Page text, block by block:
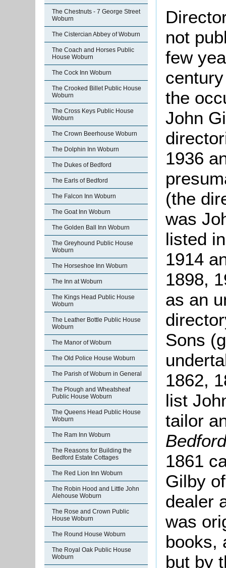
The Chestnuts - 7 George Street
Woburn
The Cistercian Abbey of Woburn
The Coach and Horses Public
House Woburn
The Cock Inn Woburn
The Crooked Billet Public House
Woburn
The Cross Keys Public House
Woburn
The Crown Beerhouse Woburn
The Dolphin Inn Woburn
The Dukes of Bedford
The Earls of Bedford
The Falcon Inn Woburn
The Goat Inn Woburn
The Golden Ball Inn Woburn
The Greyhound Public House
Woburn
The Horseshoe Inn Woburn
The Inn at Woburn
The Kings Head Public House
Woburn
The Leather Bottle Public House
Woburn
The Manor of Woburn
The Old Police House Woburn
The Parish of Woburn in General
The Plough and Wheatsheaf
Public House Woburn
The Queens Head Public House
Woburn
The Ram Inn Woburn
The Reasons for Building the
Bedford Estate Cottages
The Red Lion Inn Woburn
The Robin Hood and Little John
Alehouse Woburn
The Rose and Crown Public
House Woburn
The Round House Woburn
The Royal Oak Public House
Woburn
not
few
the
John
1936
(the
was
listed
1914
1898,
as an
Sons
1862,
list
tailor
1861
Gilby
dealer
was
books,
but by